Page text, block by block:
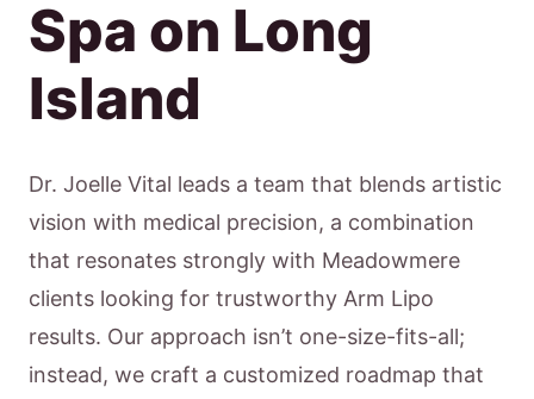
Spa on Long
Island
Dr. Joelle Vital leads a team that blends artistic
vision with medical precision, a combination
that resonates strongly with Meadowmere
clients looking for trustworthy Arm Lipo
results. Our approach isn’t one-size-fits-all;
instead, we craft a customized roadmap that